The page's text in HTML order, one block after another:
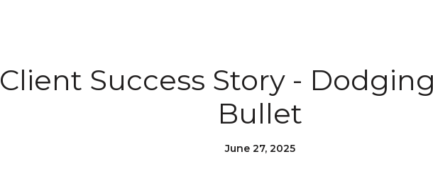
Client Success Story -
Bullet
June 27, 2025